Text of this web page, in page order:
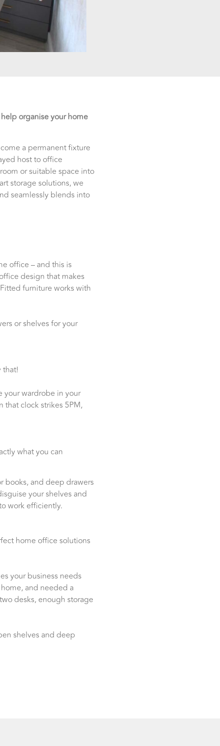
organise your home
a permanent fixture
host to office
or suitable space into
storage solutions, we
seamlessly blends into
office – and this is
design that makes
furniture works with
or shelves for your
that!
your wardrobe in your
that clock strikes 5PM,
what you can
books, and deep drawers
your shelves and
work efficiently.
home office solutions
your business needs
and needed a
desks, enough storage
shelves and deep